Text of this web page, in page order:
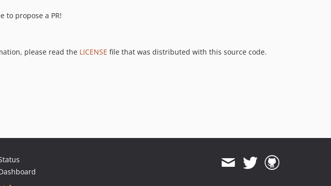
to propose a PR!
please read the LICENSE file that was distributed with this source code.